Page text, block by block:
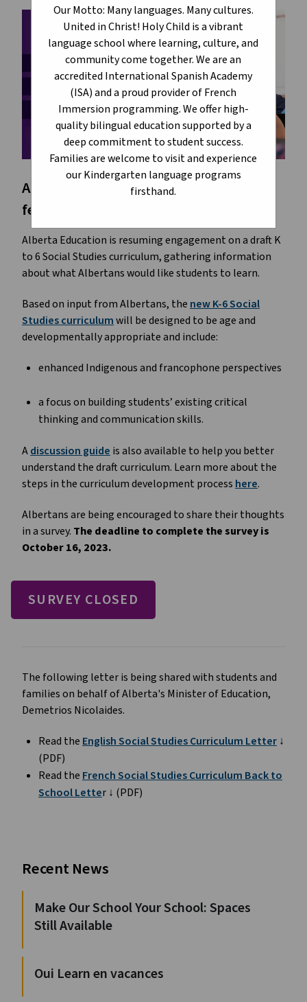
Our Motto: Many languages. Many cultures.
United in Christ! Holy Child is a vibrant
language school where learning, culture, and
community come together. We are an
accredited International Spanish Academy
(ISA) and a proud provider of French
Immersion programming. We offer high-
quality bilingual education supported by a
deep commitment to student success.
Families are welcome to visit and experience
our Kindergarten language programs
firsthand.
Alberta Education is asking for your
feedback.
Alberta Education is resuming engagement on a draft K
to 6 Social Studies curriculum, gathering information
about what Albertans would like students to learn.
Based on input from Albertans, the new K-6 Social
Studies curriculumwill be designed to be age and
developmentally appropriate and include:
enhanced Indigenous and francophone perspectives
a focus on building students’ existing critical
thinking and communication skills.
Adiscussion guide is also available to help you better
understand the draft curriculum. Learn more about the
steps in the curriculum development process here.
Albertans are being encouraged to share their thoughts
in a survey. The deadline to complete the survey is
October 16, 2023.
SURVEY CLOSED
The following letter is being shared with students and
families on behalf of Alberta's Minister of Education,
Demetrios Nicolaides.
Read the English Social Studies Curriculum Letter ↓
(PDF)
Read the French Social Studies Curriculum Back to
School Letter ↓ (PDF)
Recent News
Make Our School Your School: Spaces
Still Available
Oui Learn en vacances